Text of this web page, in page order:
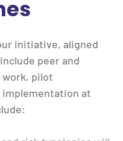
initiative, aligned
peer and
pilot
at